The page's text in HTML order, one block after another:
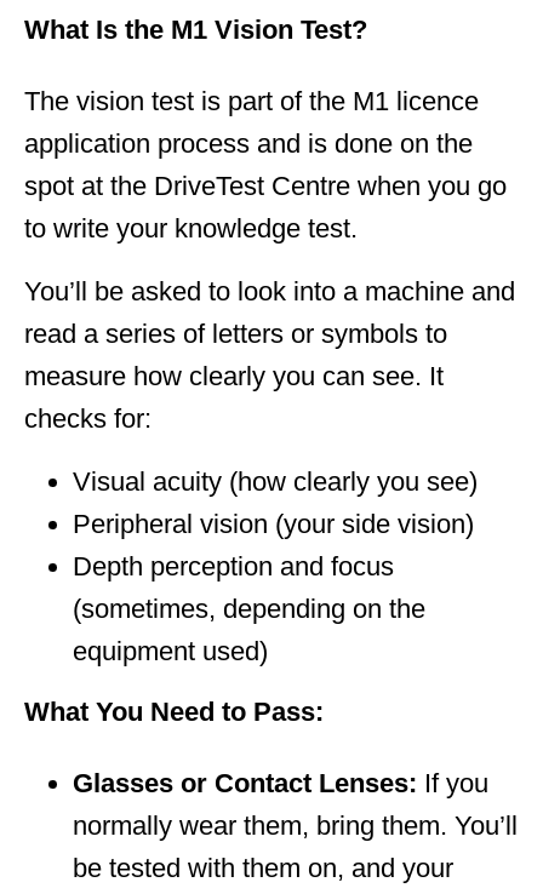
What Is the M1 Vision Test?
The vision test is part of the M1 licence
application process and is done on the
spot at the DriveTest Centre when you go
to write your knowledge test.
You’ll be asked to look into a machine and
read a series of letters or symbols to
measure how clearly you can see. It
checks for:
Visual acuity (how clearly you see)
Peripheral vision (your side vision)
Depth perception and focus
(sometimes, depending on the
equipment used)
What You Need to Pass:
Glasses or Contact Lenses: If you
normally wear them, bring them. You’ll
be tested with them on, and your